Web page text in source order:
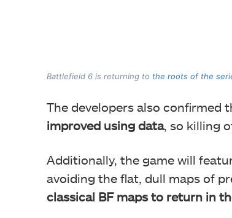
Battlefield 6 is returning to the roots of the
The developers also confirmed
improved using data, so killing
Additionally, the game will
avoiding the flat, dull maps of
classical BF maps to return in